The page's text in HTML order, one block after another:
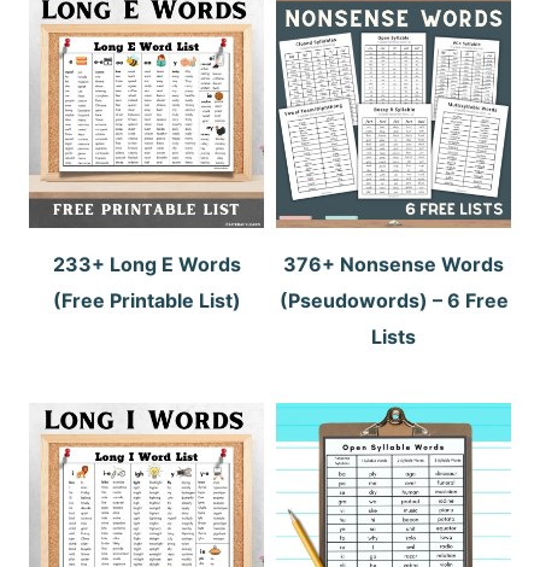
233+ Long E Words
(Free Printable List)
376+ Nonsense Words
(Pseudowords) – 6 Free
Lists